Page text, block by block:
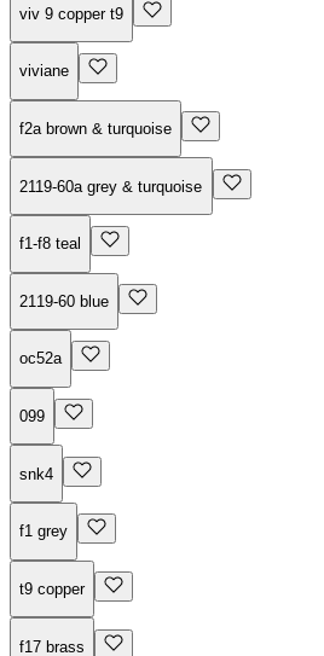
viv 9 copper t9
viviane
f2a brown & turquoise
2119-60a grey & turquoise
f1-f8 teal
2119-60 blue
oc52a
099
snk4
f1 grey
t9 copper
f17 brass